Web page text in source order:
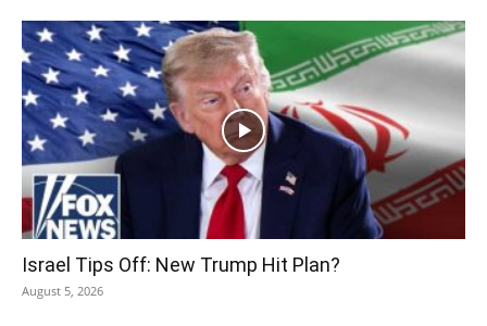
Israel Tips Off: New Trump Hit Plan?
August 5, 2026